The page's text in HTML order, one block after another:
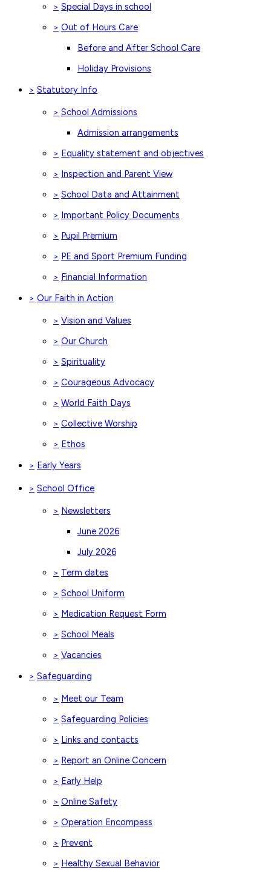
> Special Days in school
> Out of Hours Care
Before and After School Care
Holiday Provisions
> Statutory Info
> School Admissions
Admission arrangements
> Equality statement and objectives
> Inspection and Parent View
> School Data and Attainment
> Important Policy Documents
> Pupil Premium
> PE and Sport Premium Funding
> Financial Information
> Our Faith in Action
> Vision and Values
> Our Church
> Spirituality
> Courageous Advocacy
> World Faith Days
> Collective Worship
> Ethos
> Early Years
> School Office
> Newsletters
June 2026
July 2026
> Term dates
> School Uniform
> Medication Request Form
> School Meals
> Vacancies
> Safeguarding
> Meet our Team
> Safeguarding Policies
> Links and contacts
> Report an Online Concern
> Early Help
> Online Safety
> Operation Encompass
> Prevent
> Healthy Sexual Behavior